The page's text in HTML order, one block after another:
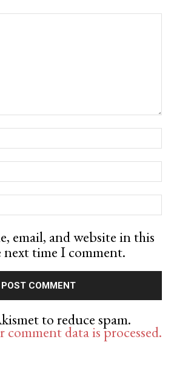
email, and website in this
time I comment.
to reduce spam.
data is processed.